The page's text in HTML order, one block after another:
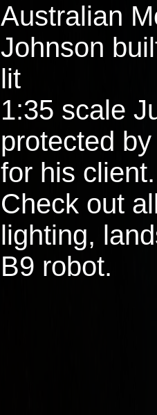
Australian
Johnson
lit
1:35 scale
protected
for his client.
Check out
lighting,
B9 robot.